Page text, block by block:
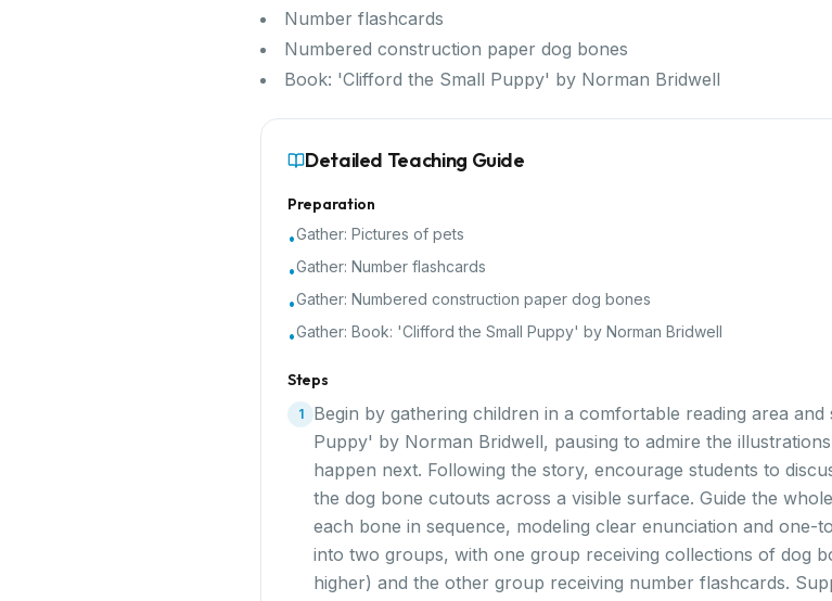
Number flashcards
Numbered construction paper dog bones
Book: 'Clifford the Small Puppy' by Norman Bridwell
Detailed Teaching Guide
Preparation
•Gather: Pictures of pets
•Gather: Number flashcards
•Gather: Numbered construction paper dog bones
•Gather: Book: 'Clifford the Small Puppy' by Norman Bridwell
Steps
1
Begin by gathering children in a comfortable reading area
Puppy' by Norman Bridwell, pausing to admire the
happen next. Following the story, encourage students to
the dog bone cutouts across a visible surface. Guide the
each bone in sequence, modeling clear enunciation and one-
into two groups, with one group receiving collections of dog
higher) and the other group receiving number flashcards.